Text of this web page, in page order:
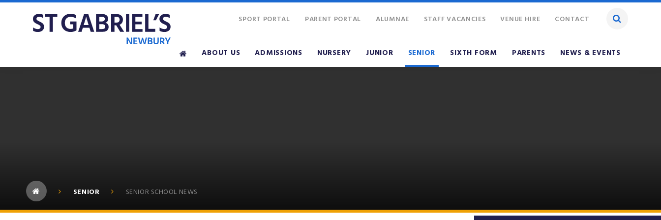
ABOUT US ADMISSIONS NURSERY JUNIOR SENIOR SIXTH FORM PARENTS NEWS & EVENTS
SPORT PORTAL PARENT PORTAL ALUMNAE STAFF VACANCIES VENUE HIRE CONTACT
SENIOR SENIOR SCHOOL NEWS